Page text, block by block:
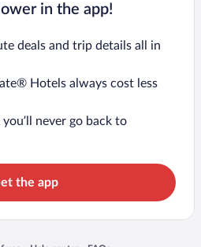
in the app!
deals and trip details all in
Hotels always cost less
never go back to
the app